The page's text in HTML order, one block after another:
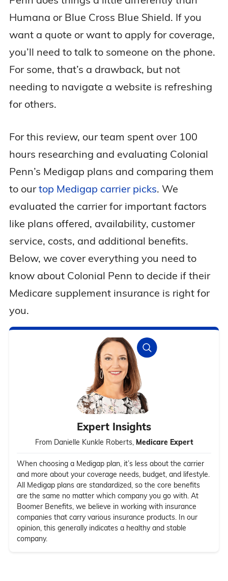
Humana or Blue Cross Blue Shield. If you
want a quote or want to apply for coverage,
you’ll need to talk to someone on the phone.
For some, that’s a drawback, but not
needing to navigate a website is refreshing
for others.
For this review, our team spent over 100
hours researching and evaluating Colonial
Penn’s Medigap plans and comparing them
to ourtop Medigap carrier picks. We
evaluated the carrier for important factors
like plans offered, availability, customer
service, costs, and additional benefits.
Below, we cover everything you need to
know about Colonial Penn to decide if their
Medicare supplement insurance is right for
you.
Expert Insights
From Danielle Kunkle Roberts, Medicare Expert
When choosing a Medigap plan, it’s less about the carrier
and more about your coverage needs, budget, and lifestyle.
All Medigap plans are standardized, so the core benefits
are the same no matter which company you go with. At
Boomer Benefits, we believe in working with insurance
companies that carry various insurance products. In our
opinion, this generally indicates a healthy and stable
company.